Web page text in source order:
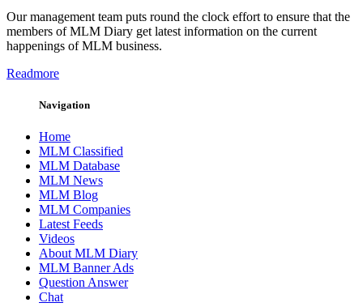
Our management team puts round the clock effort to ensure that the
members of MLM Diary get latest information on the current
happenings of MLM business.
Readmore
Navigation
Home
MLM Classified
MLM Database
MLM News
MLM Blog
MLM Companies
Latest Feeds
Videos
About MLM Diary
MLM Banner Ads
Question Answer
Chat